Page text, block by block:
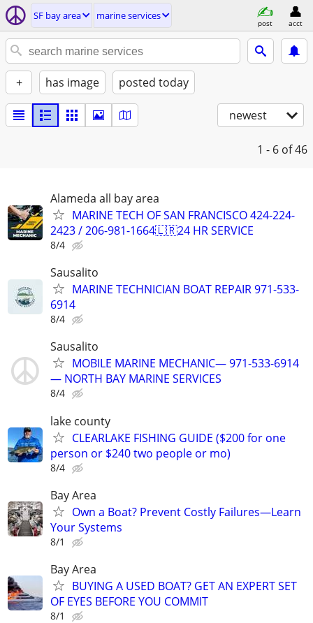
SF bay area marine services
post acct
+ has image posted today
newest
1 - 6 of 46
Alameda all bay area
MARINE TECH OF SAN FRANCISCO 424-224-
2423 / 206-981-1664🇱🇷24 HR SERVICE
8/4
Sausalito
MARINE TECHNICIAN BOAT REPAIR 971-533-
6914
8/4
Sausalito
MOBILE MARINE MECHANIC— 971-533-6914
— NORTH BAY MARINE SERVICES
8/4
lake county
CLEARLAKE FISHING GUIDE ($200 for one
person or $240 two people or mo)
8/4
Bay Area
Own a Boat? Prevent Costly Failures—Learn
Your Systems
8/1
Bay Area
BUYING A USED BOAT? GET AN EXPERT SET
OF EYES BEFORE YOU COMMIT
8/1